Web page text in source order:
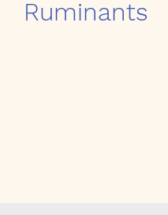
Ruminants